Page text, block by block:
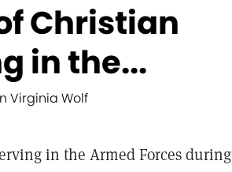
Christian
in the...
Virginia Wolf
in the Armed Forces during